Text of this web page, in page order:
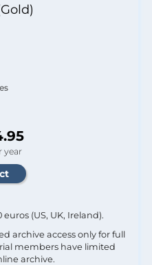
year
(US, UK, Ireland).
archive access only for full
members have limited
archive.